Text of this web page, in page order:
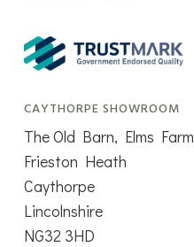
CAYTHORPE SHOWROOM
The Old Barn, Elms Farm
Frieston Heath
Caythorpe
Lincolnshire
NG32 3HD